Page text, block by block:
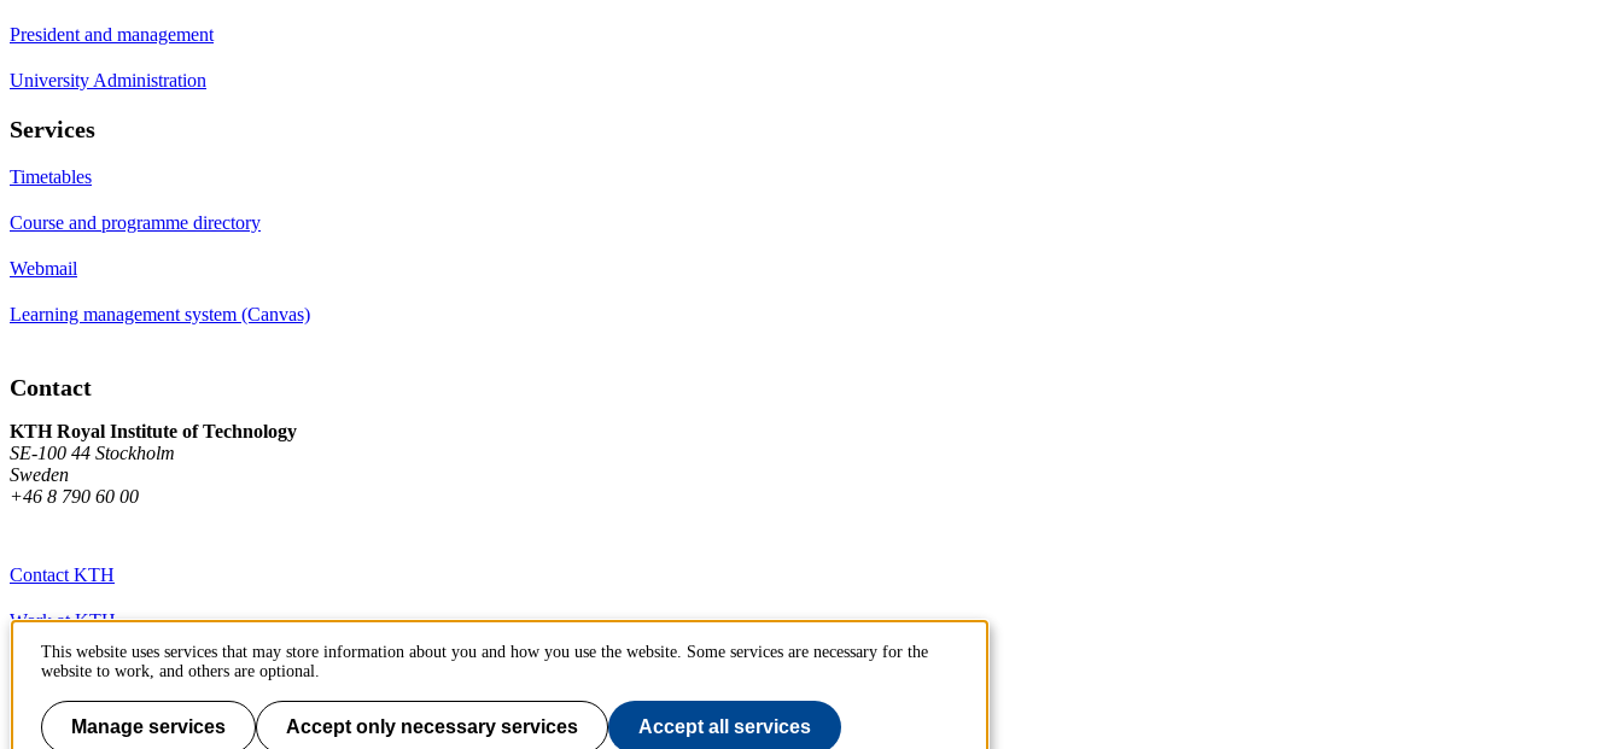
President and management
University Administration
Services
Timetables
Course and programme directory
Webmail
Learning management system (Canvas)
Contact
KTH Royal Institute of Technology
SE-100 44 Stockholm
Sweden
+46 8 790 60 00
Contact KTH
Work at KTH
Press and media
About KTH website
This website uses services that may store information about you and how you use the website. Some services are necessary for the
website to work, and others are optional.
Manage services Accept only necessary services Accept all services